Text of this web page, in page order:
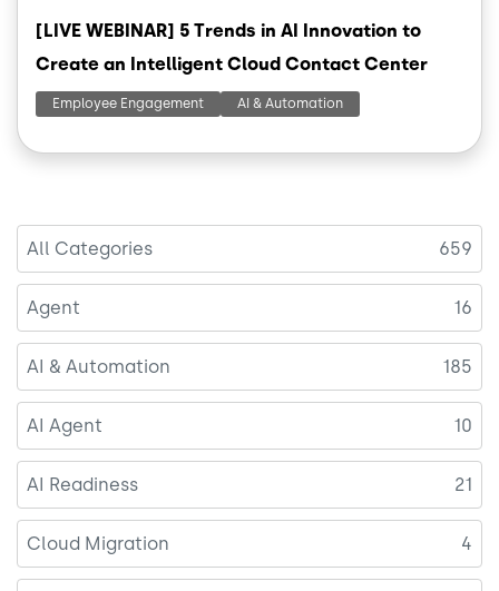
[LIVE WEBINAR] 5 Trends in AI Innovation to
Create an Intelligent Cloud Contact Center
Employee Engagement AI & Automation
All Categories 659
Agent 16
AI & Automation 185
AI Agent 10
AI Readiness 21
Cloud Migration 4